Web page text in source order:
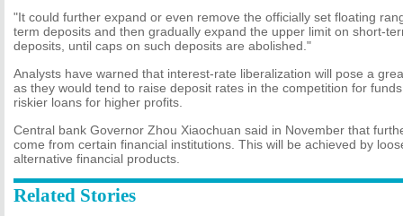
"It could further expand or even remove the officially set floating
term deposits and then gradually expand the upper limit on short-
deposits, until caps on such deposits are abolished."
Analysts have warned that interest-rate liberalization will pose a
as they would tend to raise deposit rates in the competition for
riskier loans for higher profits.
Central bank Governor Zhou Xiaochuan said in November that
come from certain financial institutions. This will be achieved by
alternative financial products.
Related Stories